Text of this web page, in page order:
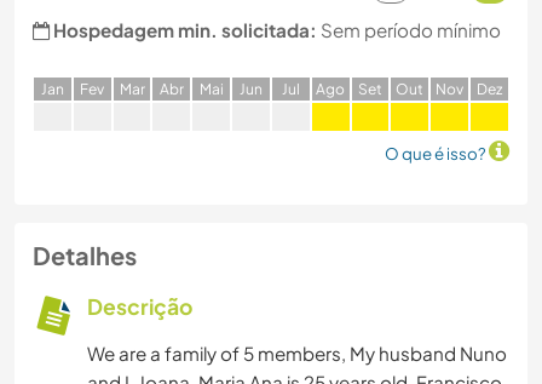
Hospedagem min. solicitada: Sem período mínimo
Jan Fev Mar Abr Mai Jun Jul Ago Set Out Nov Dez
O que é isso?
Detalhes
Descrição
We are a family of 5 members, My husband Nuno